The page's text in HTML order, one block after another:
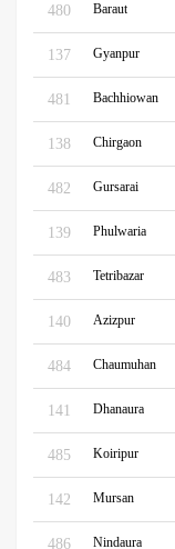
480 Baraut
137 Gyanpur
481 Bachhiowan
138 Chirgaon
482 Gursarai
139 Phulwaria
483 Tetribazar
140 Azizpur
484 Chaumuhan
141 Dhanaura
485 Koiripur
142 Mursan
486 Nindaura